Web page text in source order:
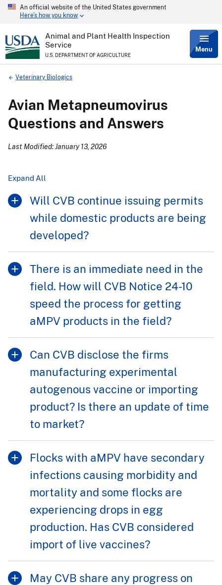
Skip
content
An official website of the United States government
Here’s how you know
Animal and Plant Health Inspection
Service
U.S. DEPARTMENT OF AGRICULTURE
Menu
Breadcrumb
Veterinary Biologics
Avian Metapneumovirus
Questions and Answers
Last Modified: January 13, 2026
Expand All
Will CVB continue issuing permits
while domestic products are being
developed?
There is an immediate need in the
field. How will CVB Notice 24-10
speed the process for getting
aMPV products in the field?
Can CVB disclose the firms
manufacturing experimental
autogenous vaccine or importing
product? Is there an update of time
to market?
Flocks with aMPV have secondary
infections causing morbidity and
mortality and some flocks are
experiencing drops in egg
production. Has CVB considered
import of live vaccines?
May CVB share any progress on